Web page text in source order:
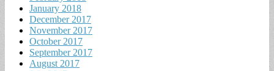
January 2018
December 2017
November 2017
October 2017
September 2017
August 2017